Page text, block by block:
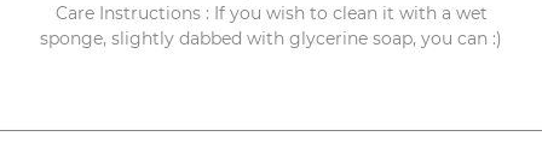
Care Instructions : If you wish to clean it with a wet
sponge, slightly dabbed with glycerine soap, you can :)